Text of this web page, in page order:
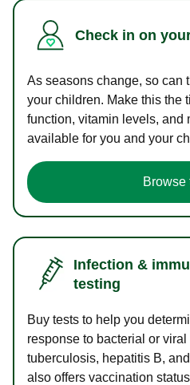
Check in on
As seasons change, so can
your children. Make this the
function, vitamin levels, and
available for you and your
Browse
Infection &
testing
Buy tests to help you
response to bacterial or
tuberculosis, hepatitis B,
also offers vaccination